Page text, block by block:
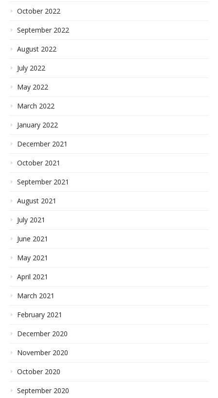
October 2022
September 2022
August 2022
July 2022
May 2022
March 2022
January 2022
December 2021
October 2021
September 2021
August 2021
July 2021
June 2021
May 2021
April 2021
March 2021
February 2021
December 2020
November 2020
October 2020
September 2020